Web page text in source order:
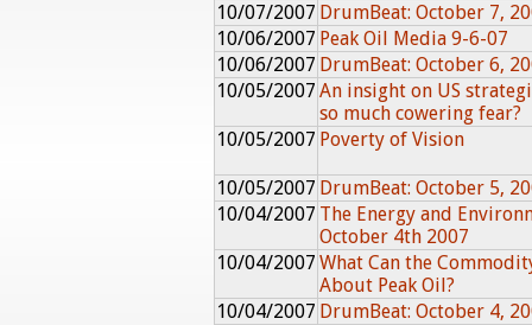
10/07/2007 DrumBeat: October 7,
10/06/2007 Peak Oil Media 9-6-07
10/06/2007 DrumBeat: October 6,
10/05/2007 An insight on US
so much cowering fear?
10/05/2007 Poverty of Vision
10/05/2007 DrumBeat: October 5,
10/04/2007 The Energy and
October 4th 2007
10/04/2007 What Can the
About Peak Oil?
10/04/2007 DrumBeat: October 4,